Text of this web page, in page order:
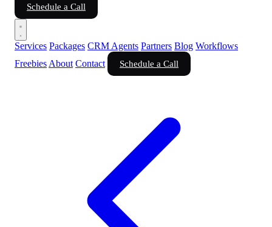
Schedule a Call
Services Packages CRM Agents Partners Blog Workflows
Freebies About Contact Schedule a Call